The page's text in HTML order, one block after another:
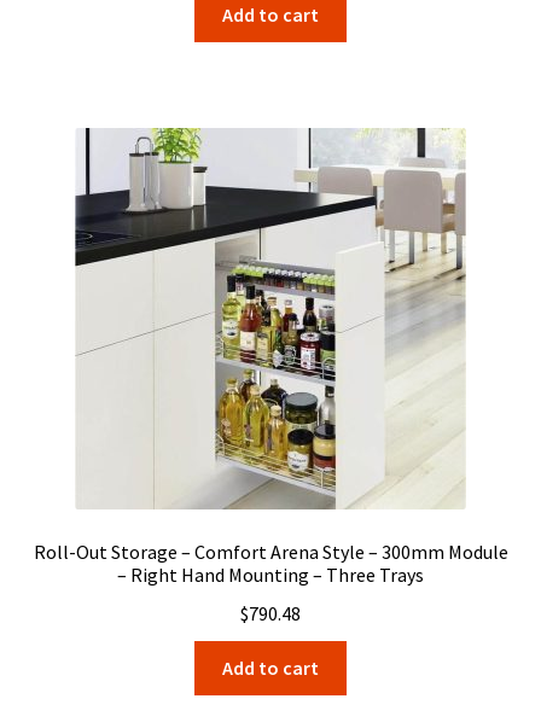
Add to cart
Roll-Out Storage – Comfort Arena Style – 300mm Module
– Right Hand Mounting – Three Trays
$790.48
Add to cart